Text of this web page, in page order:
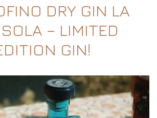
DRY GIN LA
– LIMITED
GIN!